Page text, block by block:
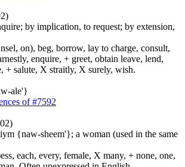
by implication, to request; by extension,
on), beg, borrow, lay to charge, consult,
enquire, + greet, obtain leave, lend,
+ salute, X straitly, X surely, wish.
ale'}
of #7592
{naw-sheem'}; a woman (used in the same
each, every, female, X many, + none, one,